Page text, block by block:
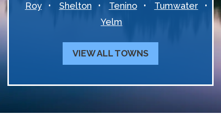
Roy Shelton Tenino
Tumwater
Yelm
VIEW ALL TOWNS